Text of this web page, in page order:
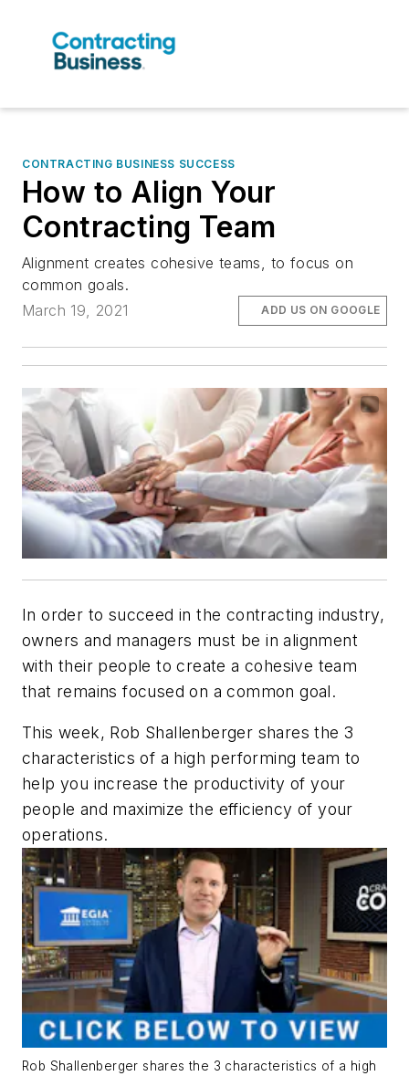
CONTRACTING BUSINESS SUCCESS
How to Align Your
Contracting Team
Alignment creates cohesive teams, to focus on
common goals.
March 19, 2021
ADD US ON GOOGLE
In order to succeed in the contracting industry,
owners and managers must be in alignment
with their people to create a cohesive team
that remains focused on a common goal.
This week, Rob Shallenberger shares the 3
characteristics of a high performing team to
help you increase the productivity of your
people and maximize the efficiency of your
operations.
Rob Shallenberger shares the 3 characteristics of a high